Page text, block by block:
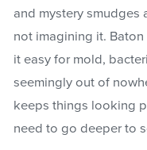
and mystery smudges
not imagining it. Baton
it easy for mold,
seemingly out of
keeps things looking
need to go deeper to